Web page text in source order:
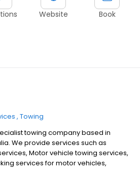
Website Book
Towing
towing company based in
We provide services such as
Motor vehicle towing services,
services for motor vehicles,
Light duty truck towing services,